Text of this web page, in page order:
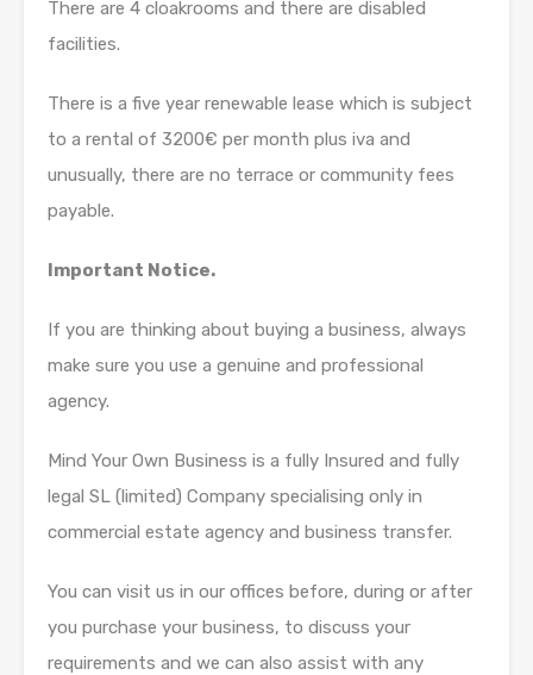
There are 4 cloakrooms and there are disabled
facilities.
There is a five year renewable lease which is subject
to a rental of 3200€ per month plus iva and
unusually, there are no terrace or community fees
payable.
Important Notice.
If you are thinking about buying a business, always
make sure you use a genuine and professional
agency.
Mind Your Own Business is a fully Insured and fully
legal SL (limited) Company specialising only in
commercial estate agency and business transfer.
You can visit us in our offices before, during or after
you purchase your business, to discuss your
requirements and we can also assist with any